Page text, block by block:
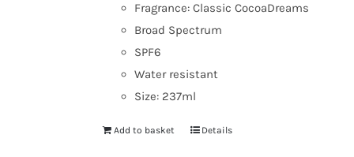
Fragrance: Classic CocoaDreams
Broad Spectrum
SPF6
Water resistant
Size: 237ml
Add to basket Details